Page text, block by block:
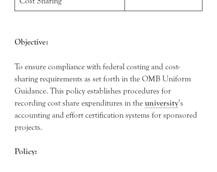
Objective:
To ensure compliance with federal costing and cost-
sharing requirements as set forth in the OMB Uniform
Guidance. This policy establishes procedures for
recording cost share expenditures in the university’s
accounting and effort certification systems for sponsored
projects.
Policy: